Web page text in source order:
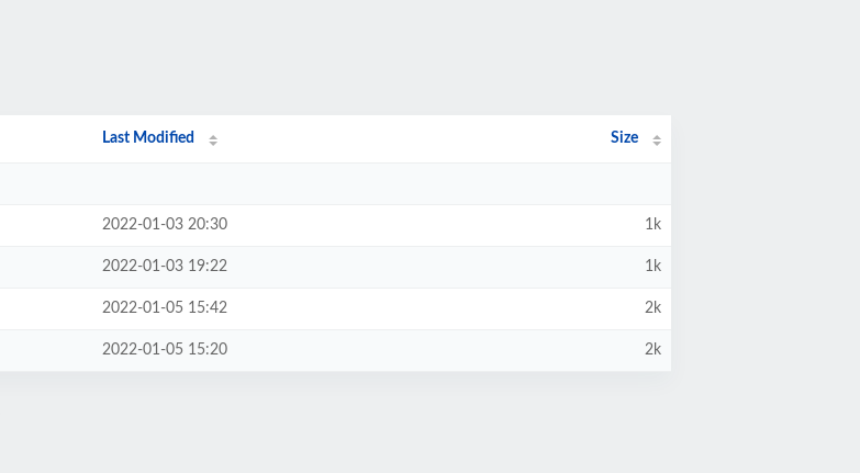
Last Modified Size
2022-01-03 20:30 1k
2022-01-03 19:22 1k
2022-01-05 15:42 2k
2022-01-05 15:20 2k